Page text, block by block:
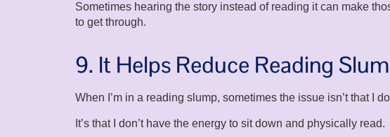
Sometimes hearing the story instead of reading it can make
to get through.
9. It Helps Reduce Reading
When I’m in a reading slump, sometimes the issue isn’t that I
It’s that I don’t have the energy to sit down and physically read.